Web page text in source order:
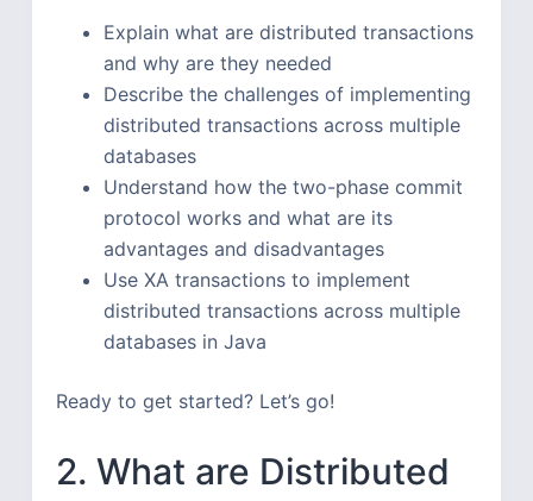
Explain what are distributed transactions
and why are they needed
Describe the challenges of implementing
distributed transactions across multiple
databases
Understand how the two-phase commit
protocol works and what are its
advantages and disadvantages
Use XA transactions to implement
distributed transactions across multiple
databases in Java
Ready to get started? Let’s go!
2. What are Distributed